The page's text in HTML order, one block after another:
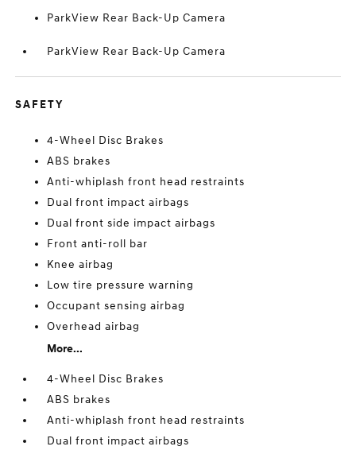
ParkView Rear Back-Up Camera
ParkView Rear Back-Up Camera
SAFETY
4-Wheel Disc Brakes
ABS brakes
Anti-whiplash front head restraints
Dual front impact airbags
Dual front side impact airbags
Front anti-roll bar
Knee airbag
Low tire pressure warning
Occupant sensing airbag
Overhead airbag
More...
4-Wheel Disc Brakes
ABS brakes
Anti-whiplash front head restraints
Dual front impact airbags